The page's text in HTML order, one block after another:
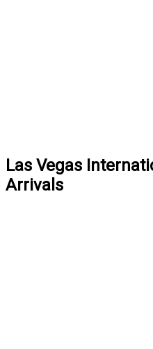
Las Vegas
Arrivals